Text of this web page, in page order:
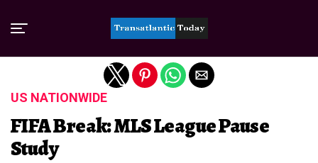
US NATIONWIDE
FIFA Break: MLS League Pause
Study
Exit mobile version